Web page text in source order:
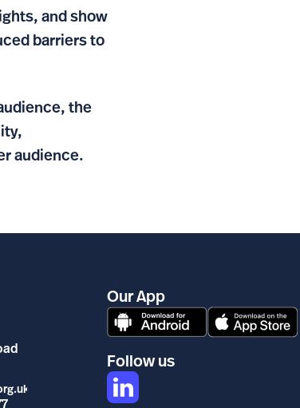
and show
barriers to
the
audience.
Our App
Follow us